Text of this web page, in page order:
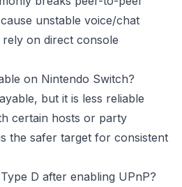
unstable voice/chat
rely on direct console
on Nintendo Switch?
but it is less reliable
certain hosts or party
the safer target for consistent
D after enabling UPnP?